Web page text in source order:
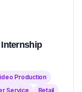
Production
Service
Retail